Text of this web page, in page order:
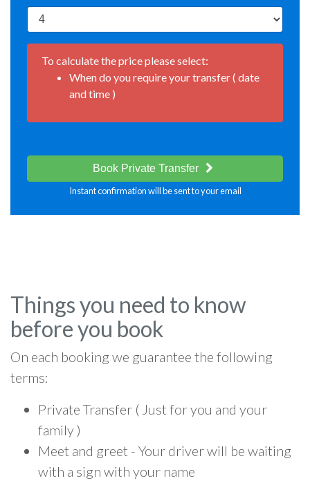
To calculate the price please select:
When do you require your transfer ( date
and time )
Book Private Transfer
Instant confirmation will be sent to your email
Things you need to know
before you book
On each booking we guarantee the following
terms:
Private Transfer ( Just for you and your
family )
Meet and greet - Your driver will be waiting
with a sign with your name